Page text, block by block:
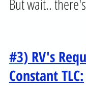
But wait..
#3) RV's
Constant TLC: